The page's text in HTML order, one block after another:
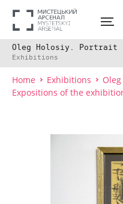
Oleg Holosiy. Portrait
Exhibitions
Home Exhibitions
Expositions of the